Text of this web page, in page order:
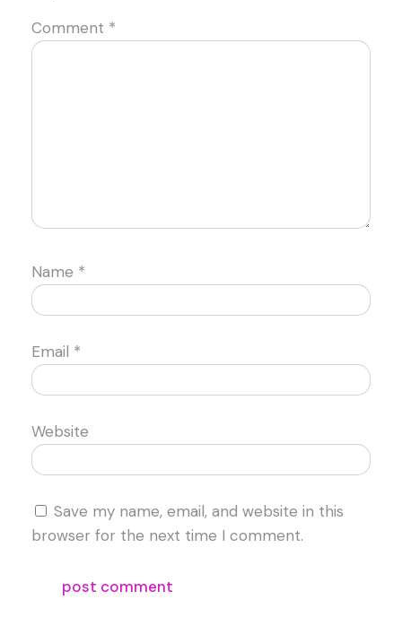
Comment *
Name *
Email *
Website
Save my name, email, and website in this
browser for the next time I comment.